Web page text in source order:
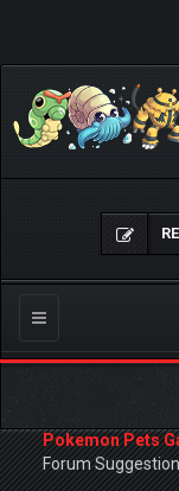
Toggle
navigation
Pokemon Pets
Forum